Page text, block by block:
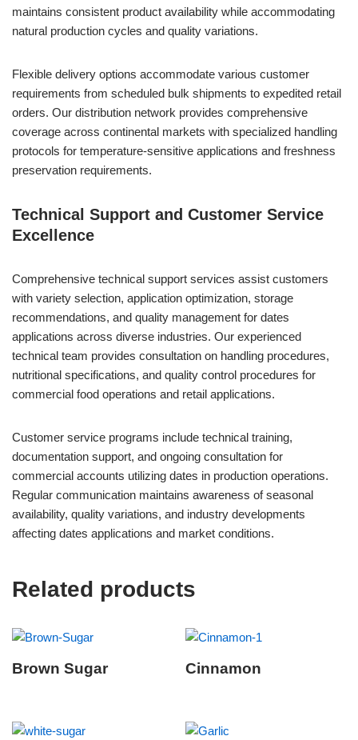
maintains consistent product availability while accommodating
natural production cycles and quality variations.
Flexible delivery options accommodate various customer
requirements from scheduled bulk shipments to expedited retail
orders. Our distribution network provides comprehensive
coverage across continental markets with specialized handling
protocols for temperature-sensitive applications and freshness
preservation requirements.
Technical Support and Customer Service
Excellence
Comprehensive technical support services assist customers
with variety selection, application optimization, storage
recommendations, and quality management for dates
applications across diverse industries. Our experienced
technical team provides consultation on handling procedures,
nutritional specifications, and quality control procedures for
commercial food operations and retail applications.
Customer service programs include technical training,
documentation support, and ongoing consultation for
commercial accounts utilizing dates in production operations.
Regular communication maintains awareness of seasonal
availability, quality variations, and industry developments
affecting dates applications and market conditions.
Related products
Brown Sugar Cinnamon